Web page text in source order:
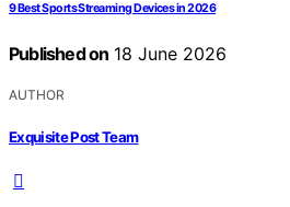
9 Best Sports Streaming Devices in 2026
Published on 18 June 2026
AUTHOR
Exquisite Post Team